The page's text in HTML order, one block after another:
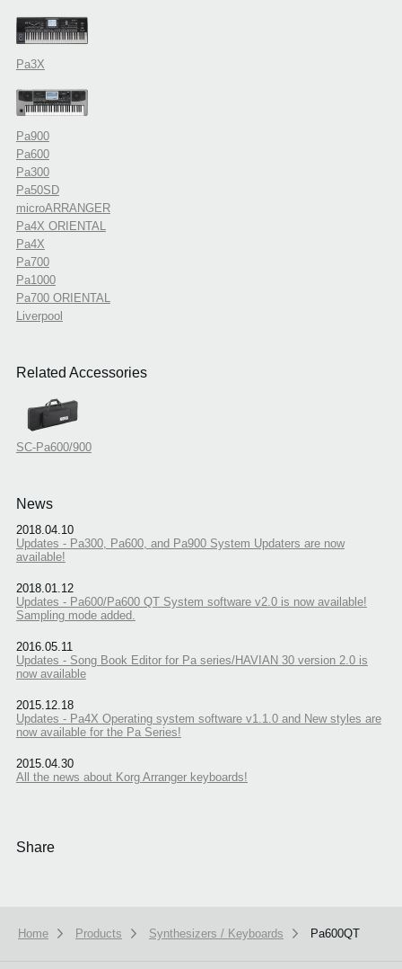
Pa3X
Pa900
Pa600
Pa300
Pa50SD
microARRANGER
Pa4X ORIENTAL
Pa4X
Pa700
Pa1000
Pa700 ORIENTAL
Liverpool
Related Accessories
SC-Pa600/900
News
2018.04.10
Updates - Pa300, Pa600, and Pa900 System Updaters are now
available!
2018.01.12
Updates - Pa600/Pa600 QT System software v2.0 is now available!
Sampling mode added.
2016.05.11
Updates - Song Book Editor for Pa series/HAVIAN 30 version 2.0 is
now available
2015.12.18
Updates - Pa4X Operating system software v1.1.0 and New styles are
now available for the Pa Series!
2015.04.30
All the news about Korg Arranger keyboards!
Share
Home Products Synthesizers / Keyboards Pa600QT